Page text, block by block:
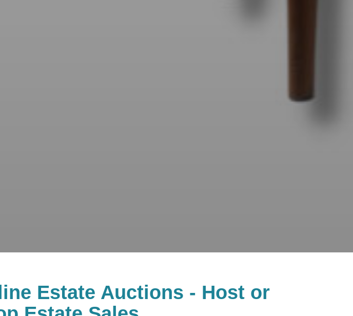
Estate Auctions - Host or